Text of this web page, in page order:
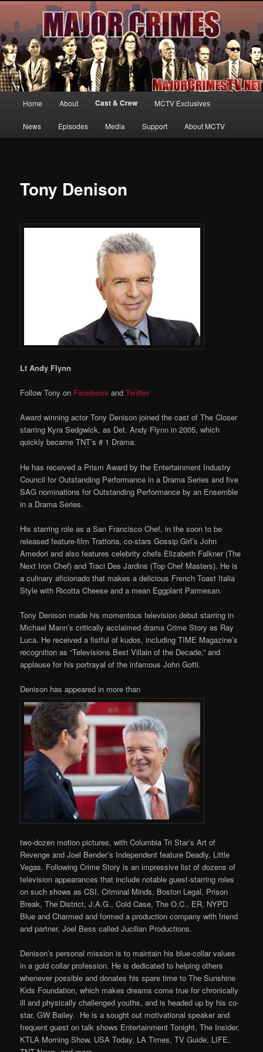
MajorCrimesTV.net
Your first source for news, information and exclusive content on TNT's
MAJOR CRIMES, starring Mary McDonnell
Skip
to
Home About Cast & Crew MCTV Exclusives
News Episodes Media Support About MCTV
Tony Denison
Lt Andy Flynn
Follow Tony on Facebook andTwitter
Award winning actor Tony Denison joined the cast of The Closer
starring Kyra Sedgwick, as Det. Andy Flynn in 2005, which
quickly became TNT’s # 1 Drama.
He has received a Prism Award by the Entertainment Industry
Council for Outstanding Performance in a Drama Series and five
SAG nominations for Outstanding Performance by an Ensemble
in a Drama Series.
His starring role as a San Francisco Chef, in the soon to be
released feature-film Trattoria, co-stars Gossip Girl’s John
Amedori and also features celebrity chefs Elizabeth Falkner (The
Next Iron Chef) and Traci Des Jardins (Top Chef Masters). He is
a culinary aficionado that makes a delicious French Toast Italia
Style with Ricotta Cheese and a mean Eggplant Parmesan.
Tony Denison made his momentous television debut starring in
Michael Mann’s critically acclaimed drama Crime Story as Ray
Luca. He received a fistful of kudos, including TIME Magazine’s
recognition as “Televisions Best Villain of the Decade,” and
applause for his portrayal of the infamous John Gotti.
Denison has appeared in more than
two-dozen motion pictures, with Columbia Tri Star’s Art of
Revenge and Joel Bender’s Independent feature Deadly, Little
Vegas. Following Crime Story is an impressive list of dozens of
television appearances that include notable guest-starring roles
on such shows as CSI, Criminal Minds, Boston Legal, Prison
Break, The District, J.A.G., Cold Case, The O.C., ER, NYPD
Blue and Charmed and formed a production company with friend
and partner, Joel Bess called Jucilian Productions.
Denison’s personal mission is to maintain his blue-collar values
in a gold collar profession. He is dedicated to helping others
whenever possible and donates his spare time to The Sunshine
Kids Foundation, which makes dreams come true for chronically
ill and physically challenged youths, and is headed up by his co-
star, GW Bailey. He is a sought out motivational speaker and
frequent guest on talk shows Entertainment Tonight, The Insider,
KTLA Morning Show, USA Today, LA Times, TV Guide, LIFE,